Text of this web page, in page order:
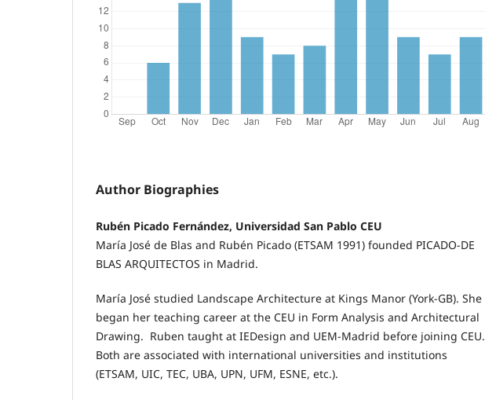
Author Biographies
Rubén Picado Fernández, Universidad San Pablo CEU
María José de Blas and Rubén Picado (ETSAM 1991) founded PICADO-DE
BLAS ARQUITECTOS in Madrid.
María José studied Landscape Architecture at Kings Manor (York-GB). She
began her teaching career at the CEU in Form Analysis and Architectural
Drawing. Ruben taught at IEDesign and UEM-Madrid before joining CEU.
Both are associated with international universities and institutions
(ETSAM, UIC, TEC, UBA, UPN, UFM, ESNE, etc.).